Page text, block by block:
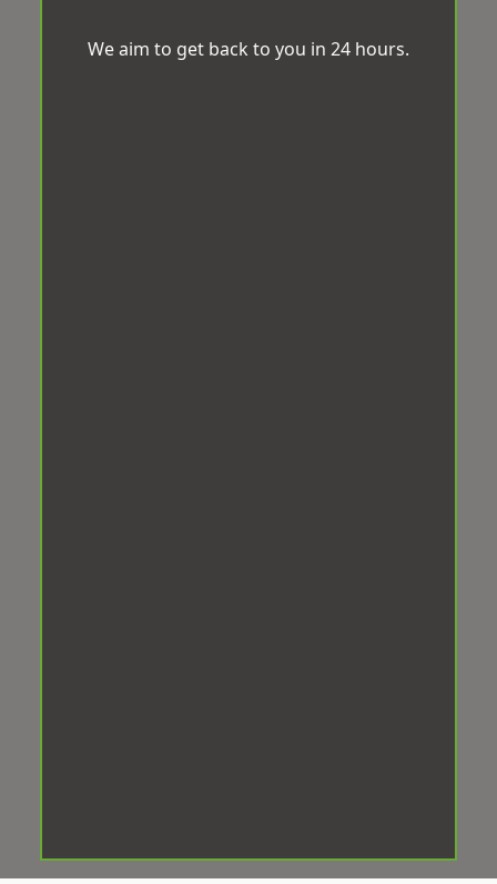
We aim to get back to you in 24 hours.